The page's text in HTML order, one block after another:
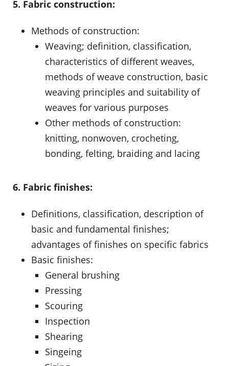
5. Fabric construction:
Methods of construction:
Weaving; definition, classification,
characteristics of different weaves,
methods of weave construction, basic
weaving principles and suitability of
weaves for various purposes
Other methods of construction:
knitting, nonwoven, crocheting,
bonding, felting, braiding and lacing
6. Fabric finishes:
Definitions, classification, description of
basic and fundamental finishes;
advantages of finishes on specific fabrics
Basic finishes:
General brushing
Pressing
Scouring
Inspection
Shearing
Singeing